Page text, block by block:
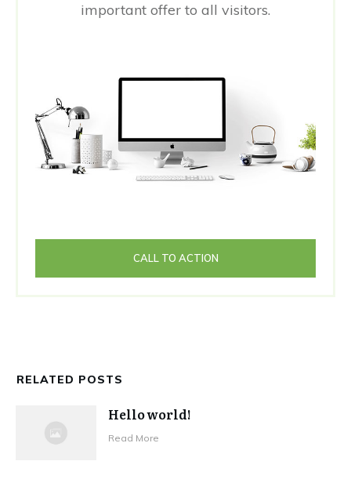
important offer to all visitors.
CALL TO ACTION
RELATED POSTS
Hello world!
Read More